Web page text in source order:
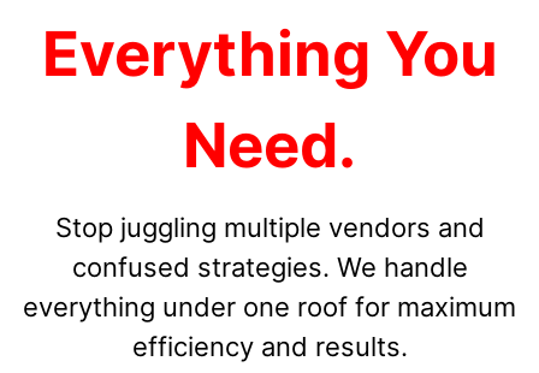
Everything You
Need.
Stop juggling multiple vendors and
confused strategies. We handle
everything under one roof for maximum
efficiency and results.